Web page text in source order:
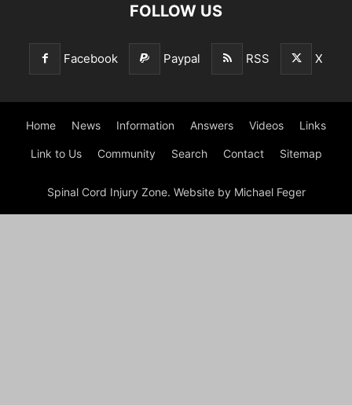
FOLLOW US
Facebook Paypal RSS X
Home News Information Answers Videos Links
Link to Us Community Search Contact Sitemap
Spinal Cord Injury Zone. Website by Michael Feger